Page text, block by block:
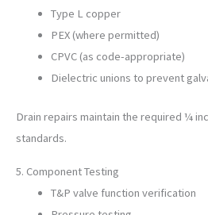
Type L copper
PEX (where permitted)
CPVC (as code-appropriate)
Dielectric unions to prevent
Drain repairs maintain the required ¼
standards.
5. Component Testing
T&P valve function verification